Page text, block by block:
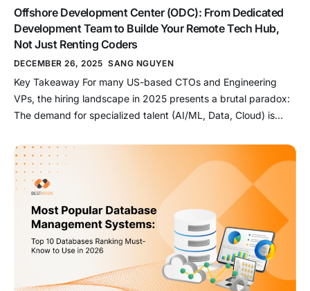
Offshore Development Center (ODC): From Dedicated
Development Team to Builde Your Remote Tech Hub,
Not Just Renting Coders
DECEMBER 26, 2025 SANG NGUYEN
Key Takeaway For many US-based CTOs and Engineering
VPs, the hiring landscape in 2025 presents a brutal paradox:
The demand for specialized talent (AI/ML, Data, Cloud) is
(averaging 3-6 months), and Silicon Valley salary
expectations—often exceeding $250k/year for seniors—are
breaking the budget. Enter the Dedicated Development Team